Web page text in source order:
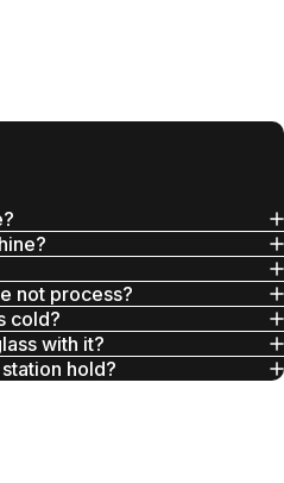
not process?
cold?
with it?
hold?